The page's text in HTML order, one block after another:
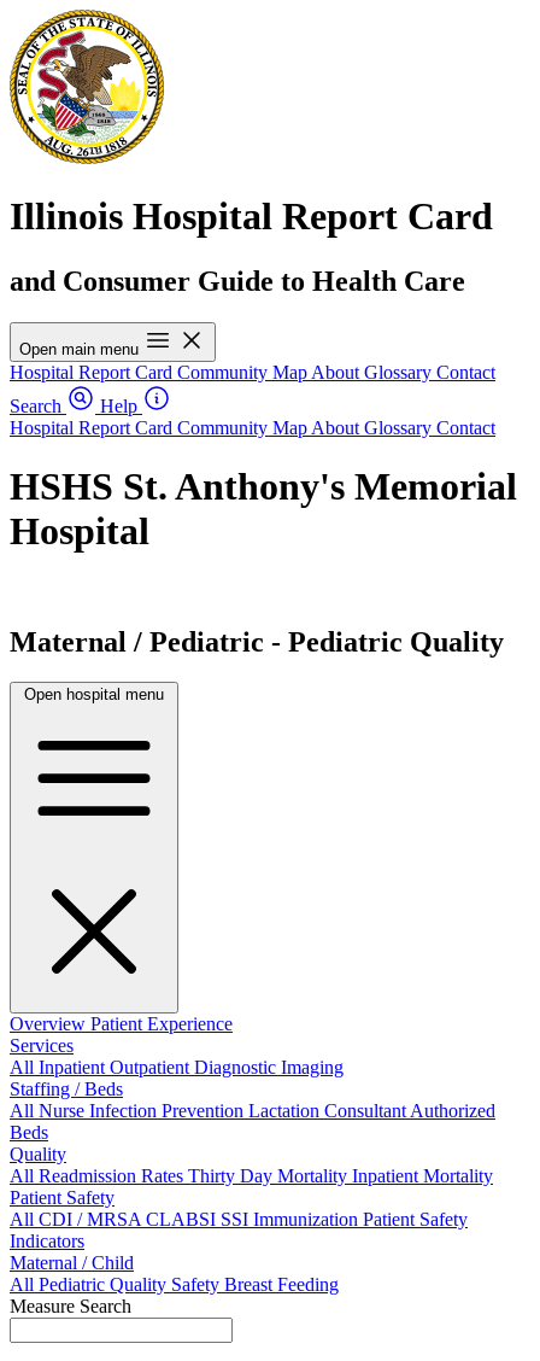
Illinois Hospital Report Card
and Consumer Guide to Health Care
Open main menu
Hospital Report Card Community Map About Glossary Contact
Search
Help
Hospital Report Card Community Map About Glossary Contact
HSHS St. Anthony's Memorial
Hospital
Maternal / Pediatric - Pediatric Quality
Open hospital menu
Overview Patient Experience
Services
All InpatientOutpatientDiagnostic Imaging
Staffing / Beds
All Nurse Infection Prevention Lactation ConsultantAuthorized
Beds
Quality
All Readmission Rates Thirty Day Mortality Inpatient Mortality
Patient Safety
All CDI / MRSACLABSI SSI Immunization Patient Safety
Indicators
Maternal / Child
All Pediatric Quality Safety Breast Feeding
Measure Search